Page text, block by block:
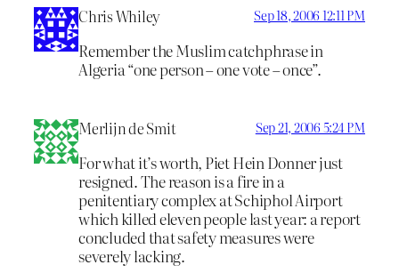
Chris Whiley Sep 18, 2006 12:11 PM
Remember the Muslim catchphrase in
Algeria “one person – one vote – once”.
Merlijn de Smit Sep 21, 2006 5:24 PM
For what it’s worth, Piet Hein Donner just
resigned. The reason is a fire in a
penitentiary complex at Schiphol Airport
which killed eleven people last year: a report
concluded that safety measures were
severely lacking.